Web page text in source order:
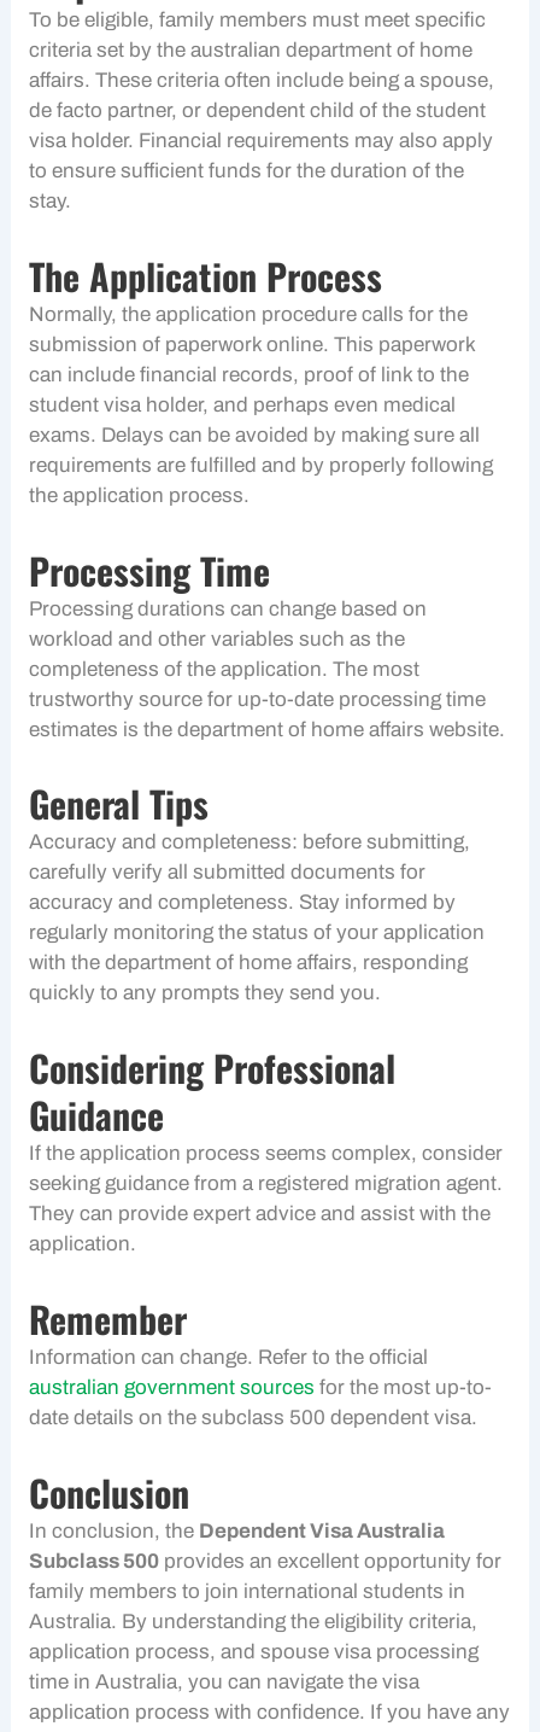
To be eligible, family members must meet specific
criteria set by the australian department of home
affairs. These criteria often include being a spouse,
de facto partner, or dependent child of the student
visa holder. Financial requirements may also apply
to ensure sufficient funds for the duration of the
stay.
The Application Process
Normally, the application procedure calls for the
submission of paperwork online. This paperwork
can include financial records, proof of link to the
student visa holder, and perhaps even medical
exams. Delays can be avoided by making sure all
requirements are fulfilled and by properly following
the application process.
Processing Time
Processing durations can change based on
workload and other variables such as the
completeness of the application. The most
trustworthy source for up-to-date processing time
estimates is the department of home affairs website.
General Tips
Accuracy and completeness: before submitting,
carefully verify all submitted documents for
accuracy and completeness. Stay informed by
regularly monitoring the status of your application
with the department of home affairs, responding
quickly to any prompts they send you.
Considering Professional
Guidance
If the application process seems complex, consider
seeking guidance from a registered migration agent.
They can provide expert advice and assist with the
application.
Remember
Information can change. Refer to the official
australian government sources for the most up-to-
date details on the subclass 500 dependent visa.
Conclusion
In conclusion, the Dependent Visa Australia
Subclass 500 provides an excellent opportunity for
family members to join international students in
Australia. By understanding the eligibility criteria,
application process, and spouse visa processing
time in Australia, you can navigate the visa
application process with confidence. If you have any